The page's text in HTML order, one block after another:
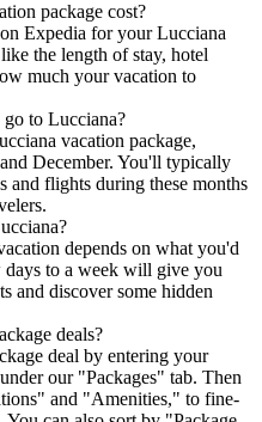
package cost?
Expedia for your Lucciana
the length of stay, hotel
much your vacation to
go to Lucciana?
vacation package,
December. You'll typically
and flights during these months
depends on what you'd
days to a week will give you
and discover some hidden
deals?
deal by entering your
our "Packages" tab. Then
and "Amenities," to fine-